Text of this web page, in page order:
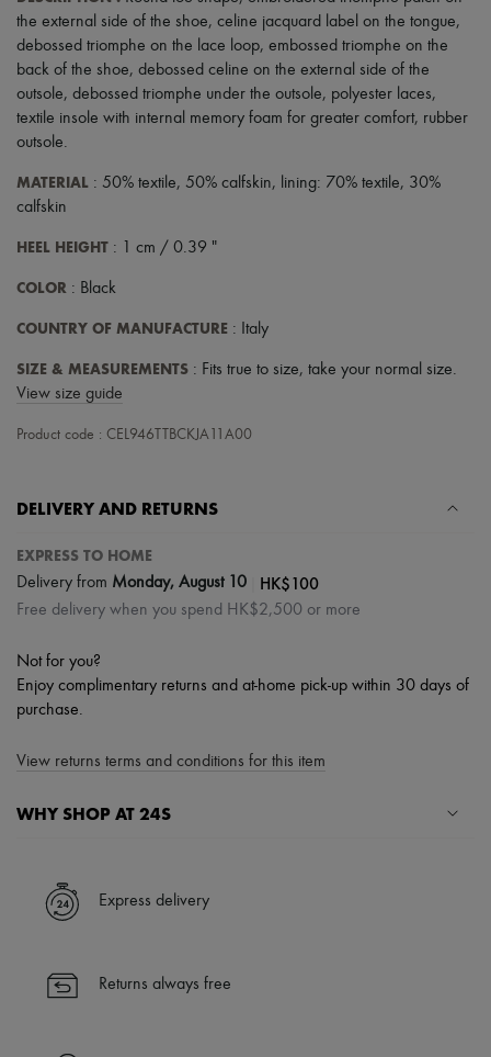
Scarves
Hats
Handbag accessories & Charms
Hair accessories
Tech & Lifestyle
Gloves
All products
Earrings
Bracelets
Beauty
Fragrances
Candles & Diffusers
Skincare
Haircare
Travel essentials
the external side of the shoe, celine jacquard label on the tongue,
debossed triomphe on the lace loop, embossed triomphe on the
back of the shoe, debossed celine on the external side of the
outsole, debossed triomphe under the outsole, polyester laces,
textile insole with internal memory foam for greater comfort, rubber
outsole.
MATERIAL : 50% textile, 50% calfskin, lining: 70% textile, 30%
calfskin
HEEL HEIGHT : 1 cm / 0.39 "
COLOR : Black
COUNTRY OF MANUFACTURE : Italy
SIZE & MEASUREMENTS : Fits true to size, take your normal size.
View size guide
Product code : CEL946TTBCKJA11A00
DELIVERY AND RETURNS
EXPRESS TO HOME
Delivery from Monday, August 10 HK$100
Free delivery when you spend HK$2,500 or more
Not for you?
Enjoy complimentary returns and at-home pick-up within 30 days of
purchase.
View returns terms and conditions for this item
WHY SHOP AT 24S
✓ Express shipping to 100+ countries
✓ Returns always free
Find out more about 24S, an LVMH Group company
Express delivery
Returns always free